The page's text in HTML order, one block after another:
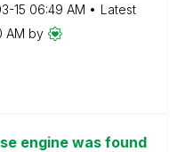
15 06:49 AM
Latest
AM by
engine was found